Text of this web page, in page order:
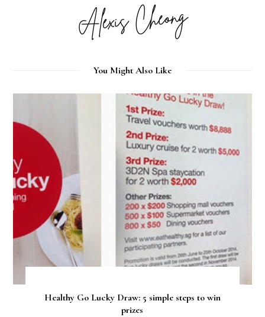
You Might Also Like
Healthy Go Lucky Draw: 5 simple steps to win
prizes